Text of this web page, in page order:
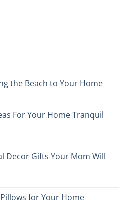
the Beach to Your Home
For Your Home Tranquil
Decor Gifts Your Mom Will
for Your Home